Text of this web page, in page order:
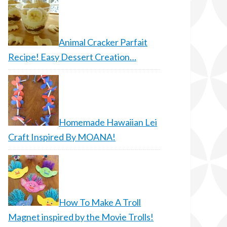
Animal Cracker Parfait
Recipe! Easy Dessert Creation…
Homemade Hawaiian Lei
Craft Inspired By MOANA!
How To Make A Troll
Magnet inspired by the Movie Trolls!